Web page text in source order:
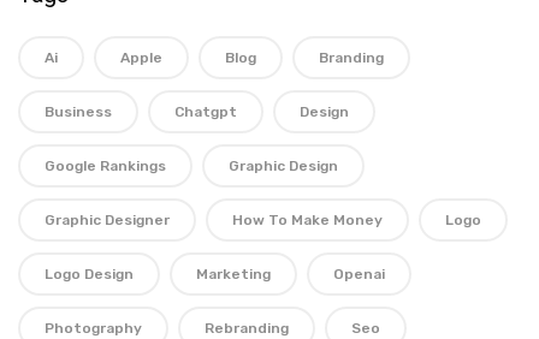
Ai Apple Blog Branding
Business Chatgpt Design
Google Rankings Graphic Design
Graphic Designer How To Make Money Logo
Logo Design Marketing Openai
Photography Rebranding Seo